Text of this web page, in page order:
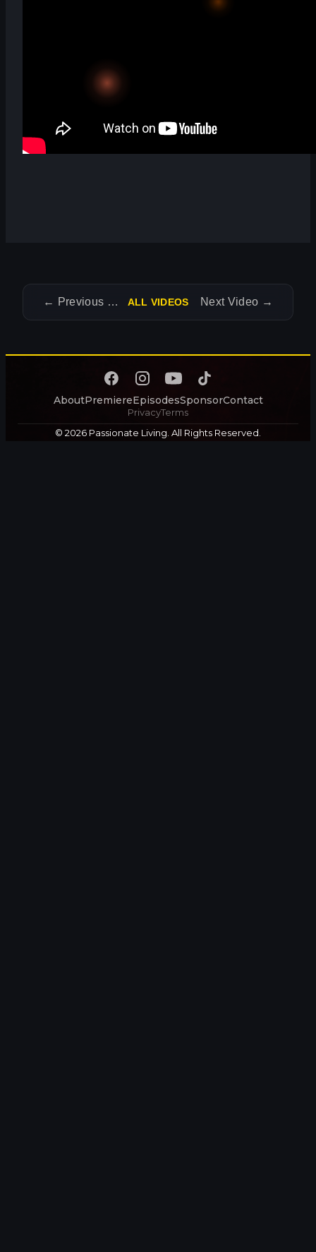
← Previous Video ALL VIDEOS Next Video →
AboutPremiereEpisodesSponsorContact
PrivacyTerms
© 2026 Passionate Living. All Rights Reserved.